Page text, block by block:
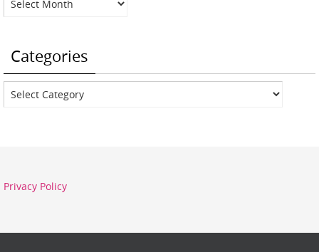
Categories
Categories
Privacy Policy